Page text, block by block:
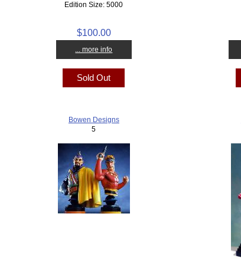
Edition Size: 5000
$100.00
... more info
Sold Out
Bowen Designs
5